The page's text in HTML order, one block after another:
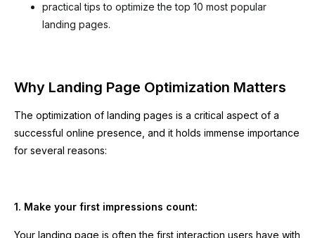
practical tips to optimize the top 10 most popular
landing pages.
Why Landing Page Optimization Matters
The optimization of landing pages is a critical aspect of a
successful online presence, and it holds immense importance
for several reasons:
1. Make your first impressions count:
Your landing page is often the first interaction users have with